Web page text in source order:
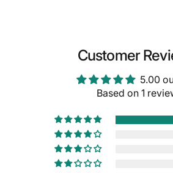
Customer
5.00
Based on 1